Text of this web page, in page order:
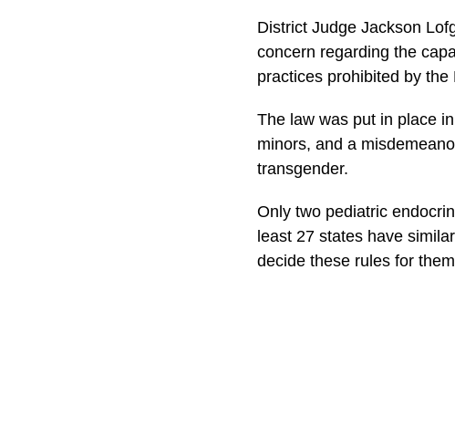
District Judge Jackson
concern regarding the
practices prohibited by the
The law was put in place
minors, and a
transgender.
Only two pediatric
least 27 states have
decide these rules for